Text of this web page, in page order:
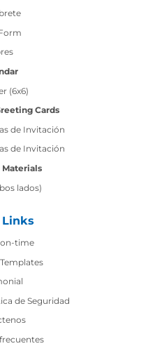
(6x6)
Cards
de Invitación
de Invitación
lados)
time
time
de Seguridad